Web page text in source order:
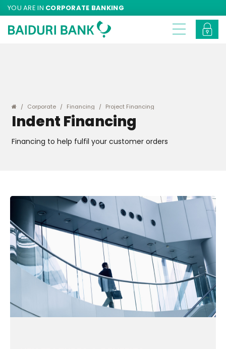
YOU ARE IN CORPORATE BANKING
Corporate Financing Project Financing
Indent Financing
Financing to help fulfil your customer orders